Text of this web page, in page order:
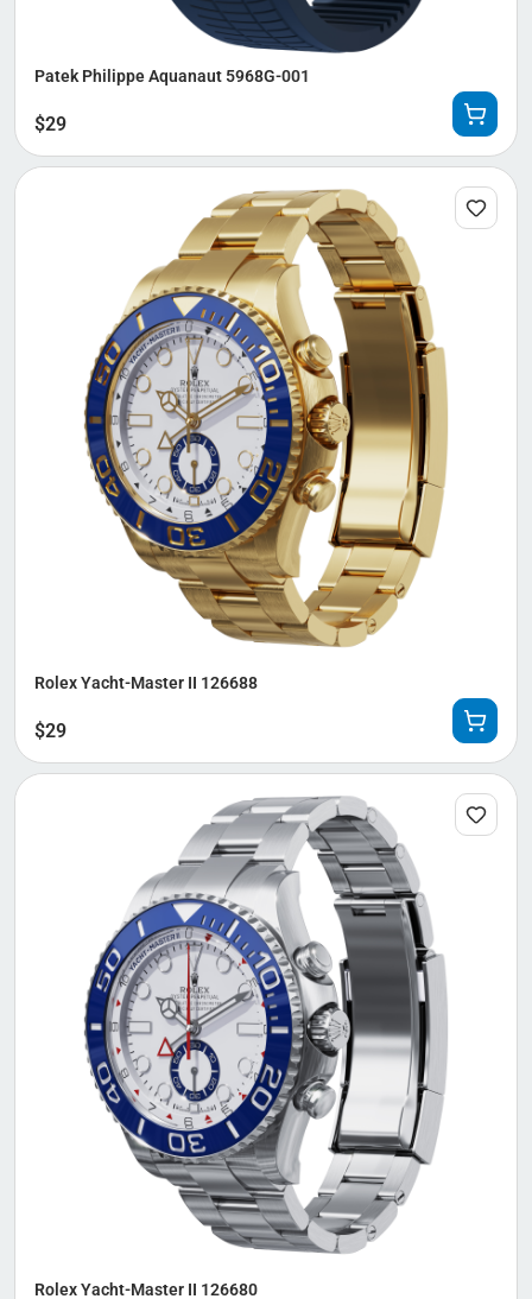
Patek Philippe Aquanaut 5968G-001
$29
Rolex Yacht-Master II 126688
$29
Rolex Yacht-Master II 126680